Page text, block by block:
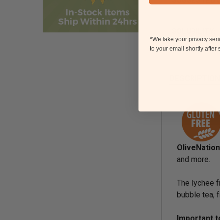
and more.
The lychee
bubble tea,
Important
*We take your privacy
to your email shortly after